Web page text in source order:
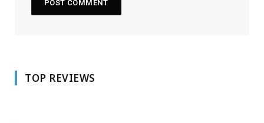
TOP REVIEWS